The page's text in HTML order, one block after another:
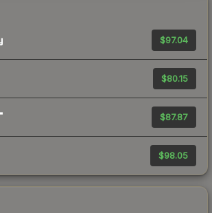
$97.04
$80.15
$87.87
$98.05